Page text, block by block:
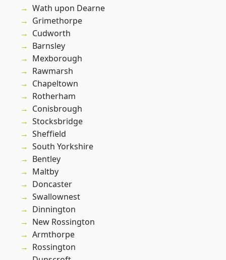
Wath upon Dearne
Grimethorpe
Cudworth
Barnsley
Mexborough
Rawmarsh
Chapeltown
Rotherham
Conisbrough
Stocksbridge
Sheffield
South Yorkshire
Bentley
Maltby
Doncaster
Swallownest
Dinnington
New Rossington
Armthorpe
Rossington